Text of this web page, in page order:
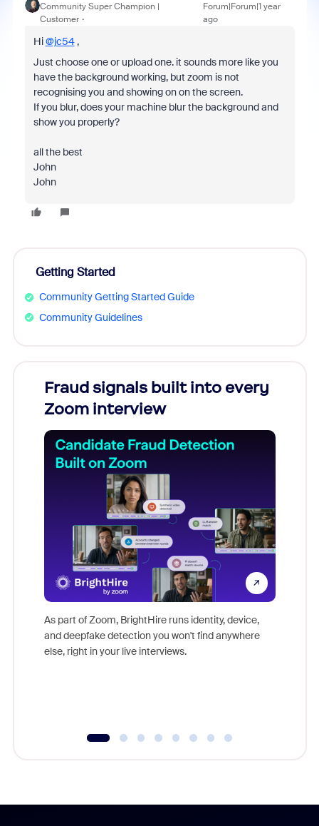
Community Super Champion |
Customer
Forum|Forum|1 year
ago
Hi@jc54,
Just choose one or upload one. it sounds more like you
have the background working, but zoom is not
recognising you and showing on on the screen.
If you blur, does your machine blur the background and
show you properly?
all the best
John
John
Getting Started
Community Getting Started Guide
Community Guidelines
Fraud signals built into every
Zoom interview
As part of Zoom, BrightHire runs identity, device,
and deepfake detection you won't find anywhere
else, right in your live interviews.